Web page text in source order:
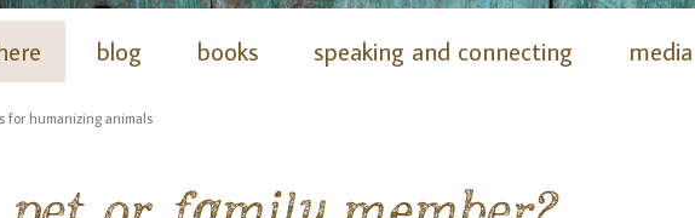
blog books speaking and connecting media
for humanizing animals